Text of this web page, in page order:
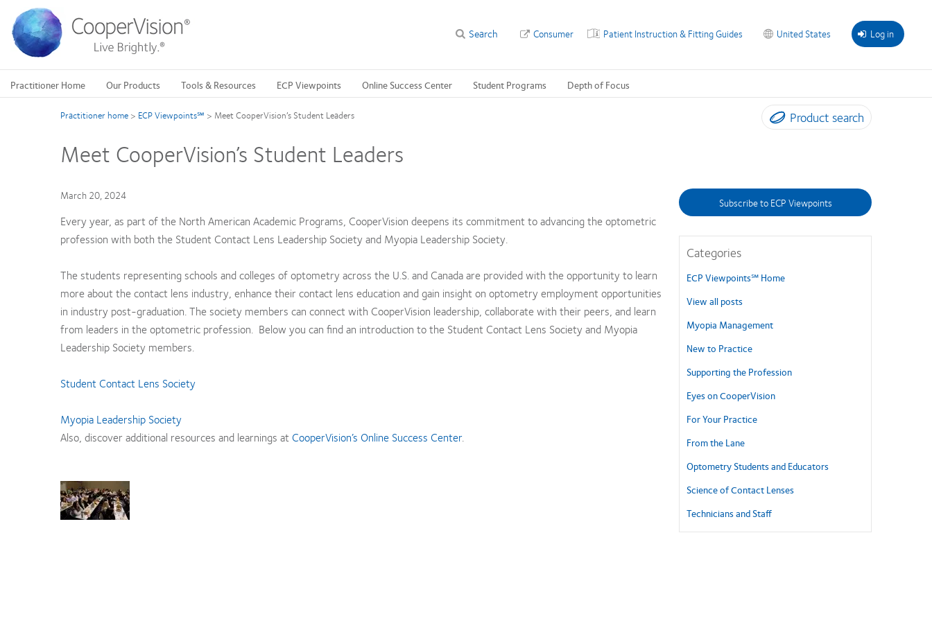
main
content
Log in
United States
Patient Instruction & Fitting Guides
Consumer
Search
Practitioner Home Our Products Tools & Resources ECP Viewpoints Online Success Center Student Programs Depth of Focus
Product search
Practitioner home > ECP Viewpoints℠ > Meet CooperVision’s Student Leaders
Meet CooperVision’s Student Leaders
March 20, 2024
Every year, as part of the North American Academic Programs, CooperVision deepens its commitment to advancing the optometric
profession with both the Student Contact Lens Leadership Society and Myopia Leadership Society.
The students representing schools and colleges of optometry across the U.S. and Canada are provided with the opportunity to learn
more about the contact lens industry, enhance their contact lens education and gain insight on optometry employment opportunities
in industry post-graduation. The society members can connect with CooperVision leadership, collaborate with their peers, and learn
from leaders in the optometric profession. Below you can find an introduction to the Student Contact Lens Society and Myopia
Leadership Society members.
Student Contact Lens Society
Myopia Leadership Society
Also, discover additional resources and learnings at CooperVision’s Online Success Center.
Subscribe to ECP Viewpoints
Categories
ECP Viewpoints℠ Home
View all posts
Myopia Management
New to Practice
Supporting the Profession
Eyes on CooperVision
For Your Practice
From the Lane
Optometry Students and Educators
Science of Contact Lenses
Technicians and Staff